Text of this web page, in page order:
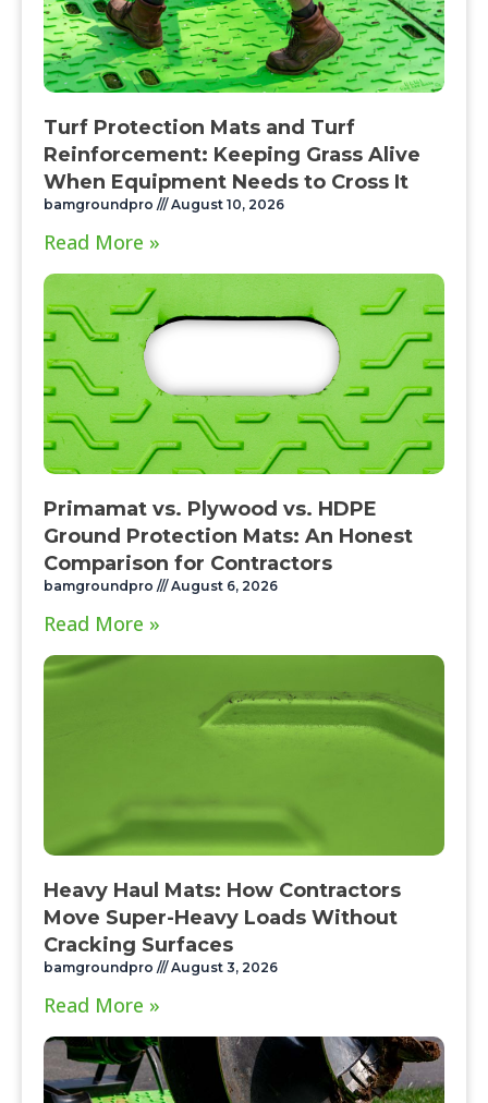
Turf Protection Mats and Turf
Reinforcement: Keeping Grass Alive
When Equipment Needs to Cross It
bamgroundpro August 10, 2026
Read More »
Primamat vs. Plywood vs. HDPE
Ground Protection Mats: An Honest
Comparison for Contractors
bamgroundpro August 6, 2026
Read More »
Heavy Haul Mats: How Contractors
Move Super-Heavy Loads Without
Cracking Surfaces
bamgroundpro August 3, 2026
Read More »